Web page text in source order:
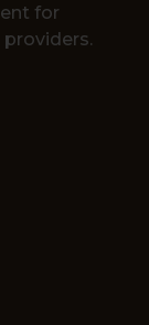
for